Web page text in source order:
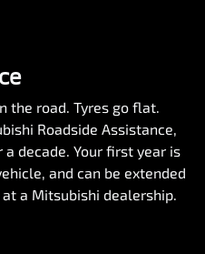
the road. Tyres go flat.
Roadside Assistance,
a decade. Your first year is
and can be extended
a Mitsubishi dealership.